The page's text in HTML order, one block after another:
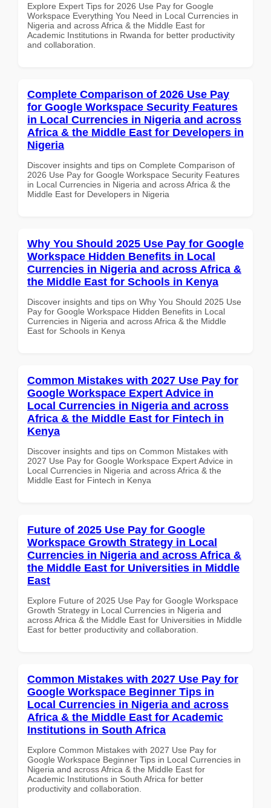
Explore Expert Tips for 2026 Use Pay for Google
Workspace Everything You Need in Local Currencies in
Nigeria and across Africa & the Middle East for
Academic Institutions in Rwanda for better productivity
and collaboration.
Complete Comparison of 2026 Use Pay
for Google Workspace Security Features
in Local Currencies in Nigeria and across
Africa & the Middle East for Developers in
Nigeria
Discover insights and tips on Complete Comparison of
2026 Use Pay for Google Workspace Security Features
in Local Currencies in Nigeria and across Africa & the
Middle East for Developers in Nigeria
Why You Should 2025 Use Pay for Google
Workspace Hidden Benefits in Local
Currencies in Nigeria and across Africa &
the Middle East for Schools in Kenya
Discover insights and tips on Why You Should 2025 Use
Pay for Google Workspace Hidden Benefits in Local
Currencies in Nigeria and across Africa & the Middle
East for Schools in Kenya
Common Mistakes with 2027 Use Pay for
Google Workspace Expert Advice in
Local Currencies in Nigeria and across
Africa & the Middle East for Fintech in
Kenya
Discover insights and tips on Common Mistakes with
2027 Use Pay for Google Workspace Expert Advice in
Local Currencies in Nigeria and across Africa & the
Middle East for Fintech in Kenya
Future of 2025 Use Pay for Google
Workspace Growth Strategy in Local
Currencies in Nigeria and across Africa &
the Middle East for Universities in Middle
East
Explore Future of 2025 Use Pay for Google Workspace
Growth Strategy in Local Currencies in Nigeria and
across Africa & the Middle East for Universities in Middle
East for better productivity and collaboration.
Common Mistakes with 2027 Use Pay for
Google Workspace Beginner Tips in
Local Currencies in Nigeria and across
Africa & the Middle East for Academic
Institutions in South Africa
Explore Common Mistakes with 2027 Use Pay for
Google Workspace Beginner Tips in Local Currencies in
Nigeria and across Africa & the Middle East for
Academic Institutions in South Africa for better
productivity and collaboration.